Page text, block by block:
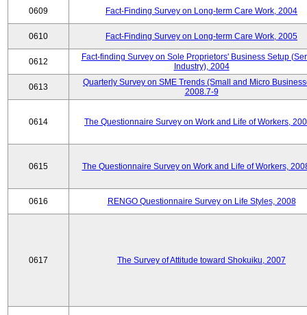
0609 Fact-Finding Survey on Long-term Care Work, 2004
0610 Fact-Finding Survey on Long-term Care Work, 2005
0612
Fact-finding Survey on Sole Proprietors' Business Setup
Industry), 2004
0613
Quarterly Survey on SME Trends (Small and Micro
2008.7-9
0614 The Questionnaire Survey on Work and Life of Workers,
0615 The Questionnaire Survey on Work and Life of Workers,
0616 RENGO Questionnaire Survey on Life Styles, 2008
0617 The Survey of Attitude toward Shokuiku, 2007